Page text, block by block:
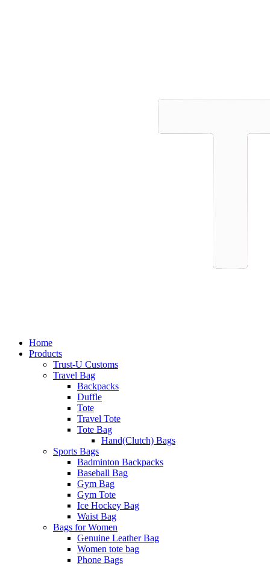
Home
Products
Trust-U Customs
Travel Bag
Backpacks
Duffle
Tote
Travel Tote
Tote Bag
Hand(Clutch) Bags
Sports Bags
Badminton Backpacks
Baseball Bag
Gym Bag
Gym Tote
Ice Hockey Bag
Waist Bag
Bags for Women
Genuine Leather Bag
Women tote bag
Phone Bags